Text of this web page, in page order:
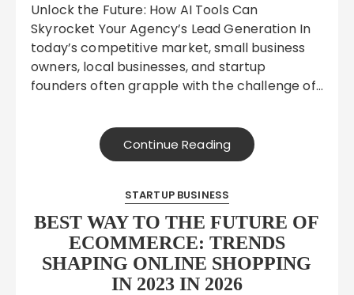
Unlock the Future: How AI Tools Can
Skyrocket Your Agency’s Lead Generation In
today’s competitive market, small business
owners, local businesses, and startup
founders often grapple with the challenge of…
Continue Reading
STARTUP BUSINESS
BEST WAY TO THE FUTURE OF
ECOMMERCE: TRENDS
SHAPING ONLINE SHOPPING
IN 2023 IN 2026